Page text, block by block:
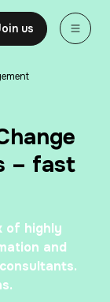
us
– fast
of highly
and